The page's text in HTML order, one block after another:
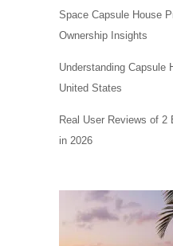
Space Capsule House
Ownership Insights
Understanding Capsule
United States
Real User Reviews of 2
in 2026